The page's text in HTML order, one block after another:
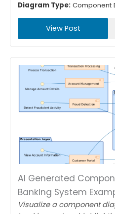
Diagram Type: Component
View Post
AI Generated
Banking System
Visualize a component